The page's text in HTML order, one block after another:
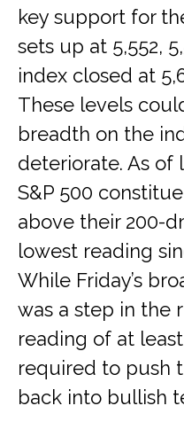
key support for
sets up at 5,552,
index closed at
These levels
breadth on the
deteriorate. As of
S&P 500
above their 200-
lowest reading
While Friday’s
was a step in the
reading of at
required to push
back into bullish